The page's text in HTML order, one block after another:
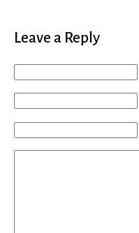
Leave a Reply